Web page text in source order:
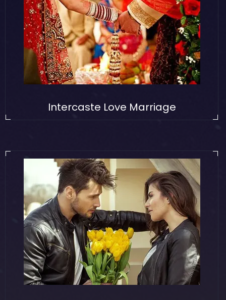
Intercaste Love Marriage